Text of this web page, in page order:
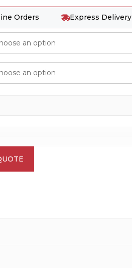
Orders Express Delivery